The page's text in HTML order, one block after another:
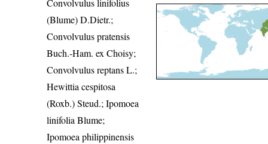
Convolvulus linifolius
(Blume) D.Dietr.;
Convolvulus pratensis
Buch.-Ham. ex Choisy;
Convolvulus reptans L.;
Hewittia cespitosa
(Roxb.) Steud.; Ipomoea
linifolia Blume;
Ipomoea philippinensis